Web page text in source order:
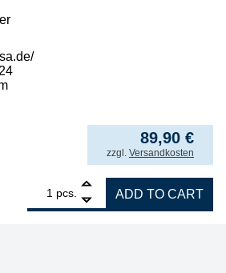
89,90 €
incl. VAT
zzgl. Versandkosten
pcs.
ERSA replacement heating element for i-
ADD TO CART